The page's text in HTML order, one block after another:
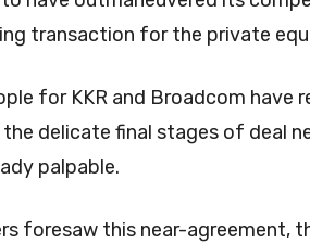
transaction for the private
for KKR and Broadcom have
the delicate final stages of deal
palpable.
foresaw this near-agreement,